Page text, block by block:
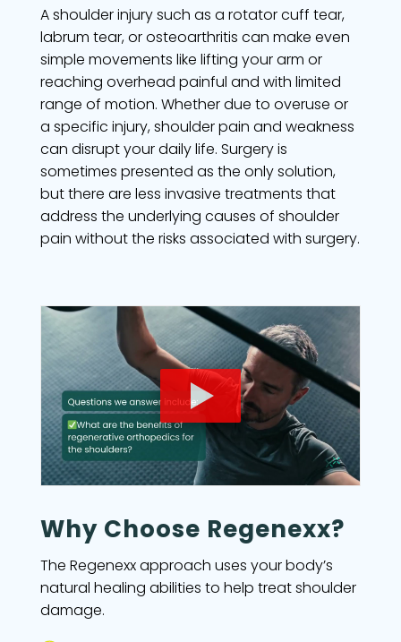
A shoulder injury such as a rotator cuff tear,
labrum tear, or osteoarthritis can make even
simple movements like lifting your arm or
reaching overhead painful and with limited
range of motion. Whether due to overuse or
a specific injury, shoulder pain and weakness
can disrupt your daily life. Surgery is
sometimes presented as the only solution,
but there are less invasive treatments that
address the underlying causes of shoulder
pain without the risks associated with surgery.
Why Choose Regenexx?
The Regenexx approach uses your body’s
natural healing abilities to help treat shoulder
damage.